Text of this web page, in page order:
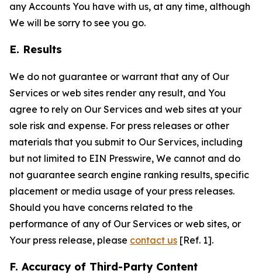
any Accounts You have with us, at any time, although
We will be sorry to see you go.
E. Results
We do not guarantee or warrant that any of Our
Services or web sites render any result, and You
agree to rely on Our Services and web sites at your
sole risk and expense. For press releases or other
materials that you submit to Our Services, including
but not limited to EIN Presswire, We cannot and do
not guarantee search engine ranking results, specific
placement or media usage of your press releases.
Should you have concerns related to the
performance of any of Our Services or web sites, or
Your press release, please contact us [Ref. 1].
F. Accuracy of Third-Party Content